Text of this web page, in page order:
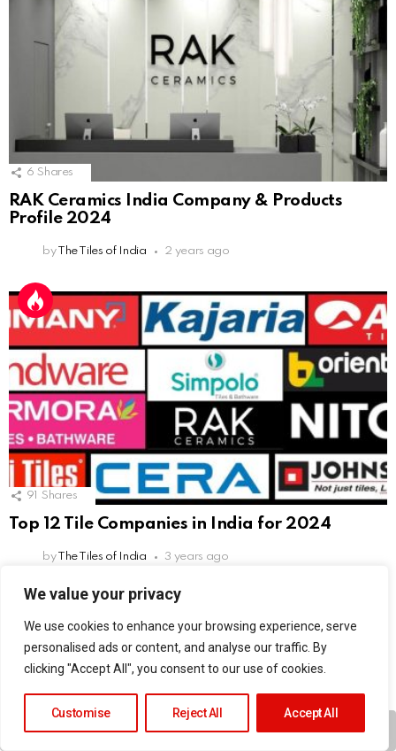
We value your privacy
We use cookies to enhance your browsing experience, serve
personalised ads or content, and analyse our traffic. By
clicking "Accept All", you consent to our use of cookies.
Customise Reject All Accept All
6 Shares
RAK Ceramics India Company & Products
Profile 2024
by The Tiles of India 2 years ago
91 Shares
Top 12 Tile Companies in India for 2024
by The Tiles of India 3 years ago
Leave
Reply
This site uses Akismet to reduce spam.
data is processed.